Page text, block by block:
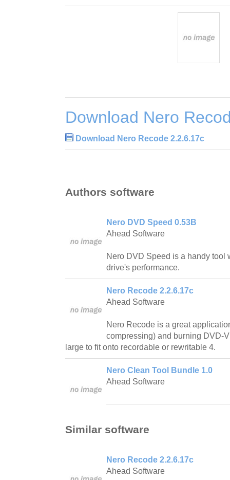
Download Nero
Download Nero Recode 2.2.6.17c
Authors software
Nero DVD Speed 0.53B
Ahead Software
Nero DVD Speed is a handy tool
drive's performance.
Nero Recode 2.2.6.17c
Ahead Software
Nero Recode is a great
compressing) and burning DVD-
large to fit onto recordable or rewritable 4.
Nero Clean Tool Bundle 1.0
Ahead Software
Similar software
Nero Recode 2.2.6.17c
Ahead Software